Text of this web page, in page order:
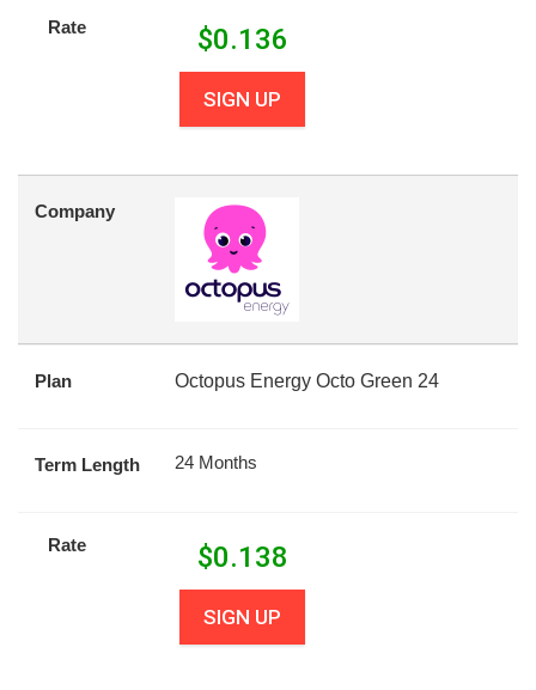
Rate $0.136
SIGN UP
Company
Plan Octopus Energy Octo Green 24
Term Length 24 Months
Rate $0.138
SIGN UP